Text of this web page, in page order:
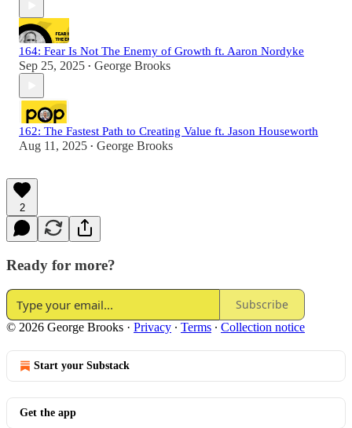
164: Fear Is Not The Enemy of Growth ft. Aaron Nordyke
Sep 25, 2025 • George Brooks
162: The Fastest Path to Creating Value ft. Jason Houseworth
Aug 11, 2025 • George Brooks
2
Ready for more?
Subscribe
© 2026 George Brooks · Privacy ∙ Terms ∙ Collection notice
Start your Substack
Get the app